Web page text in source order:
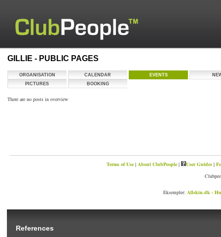
GILLIE - PUBLIC PAGES
ORGANISATION CALENDAR EVENTS
PICTURES
BOOKING
There are no posts in overview
Terms of Use| About ClubPeople| User Guides|
Eksempler: Allskin.dk -
References